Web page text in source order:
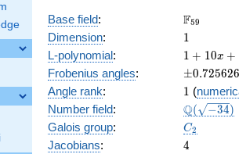
Base field: \F_{59}
F59
Dimension: 11
L-polynomial:
1 +
10 x
+ 59
x^{2}
1 + 10x +
Frobenius angles: ±0.725626
Angle rank: 11 (
Number field: \Q(\sqrt{-
Q( −34)
Galois group: C_2
C2
Jacobians: 4
4